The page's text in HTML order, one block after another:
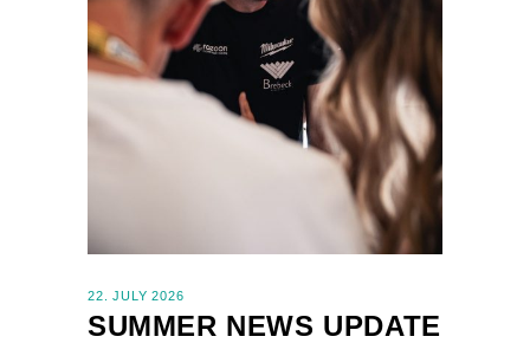
22. JULY 2026
SUMMER NEWS UPDATE